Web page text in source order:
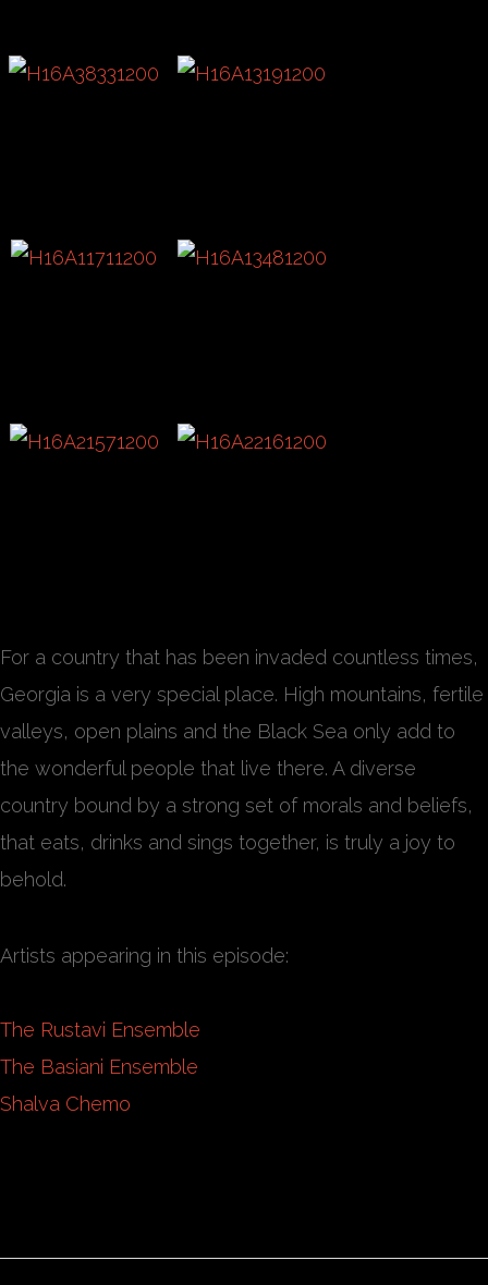
For a country that has been invaded countless times,
Georgia is a very special place. High mountains, fertile
valleys, open plains and the Black Sea only add to
the wonderful people that live there. A diverse
country bound by a strong set of morals and beliefs,
that eats, drinks and sings together, is truly a joy to
behold.
Artists appearing in this episode:
The Rustavi Ensemble
The Basiani Ensemble
Shalva Chemo